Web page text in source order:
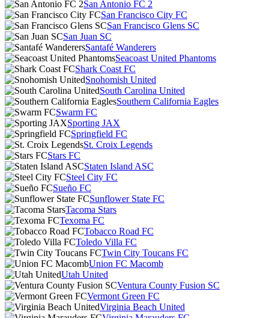
San Antonio FC 2
San Francisco City FC
San Francisco Glens SC
San Juan SC
Santafé Wanderers
Seacoast United Phantoms
Shark Coast FC
Snohomish United
South Carolina United
Southern California Eagles
Swarm FC
Sporting JAX
Springfield FC
St. Croix Legends
Stars FC
Staten Island ASC
Steel City FC
Sueño FC
Sunflower State FC
Tacoma Stars
Texoma FC
Tobacco Road FC
Toledo Villa FC
Twin City Toucans FC
Union FC Macomb
Utah United
Ventura County Fusion SC
Vermont Green FC
Virginia Beach United